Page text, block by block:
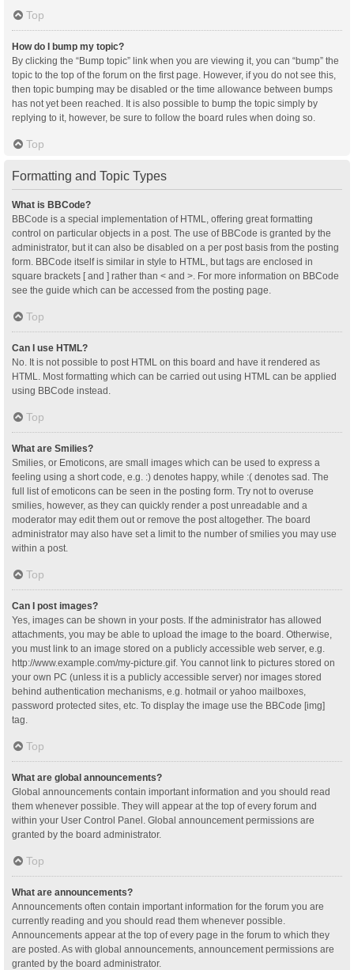
Top
How do I bump my topic?
By clicking the “Bump topic” link when you are viewing it, you can “bump” the
topic to the top of the forum on the first page. However, if you do not see this,
then topic bumping may be disabled or the time allowance between bumps
has not yet been reached. It is also possible to bump the topic simply by
replying to it, however, be sure to follow the board rules when doing so.
Top
Formatting and Topic Types
What is BBCode?
BBCode is a special implementation of HTML, offering great formatting
control on particular objects in a post. The use of BBCode is granted by the
administrator, but it can also be disabled on a per post basis from the posting
form. BBCode itself is similar in style to HTML, but tags are enclosed in
square brackets [ and ] rather than < and >. For more information on BBCode
see the guide which can be accessed from the posting page.
Top
Can I use HTML?
No. It is not possible to post HTML on this board and have it rendered as
HTML. Most formatting which can be carried out using HTML can be applied
using BBCode instead.
Top
What are Smilies?
Smilies, or Emoticons, are small images which can be used to express a
feeling using a short code, e.g. :) denotes happy, while :( denotes sad. The
full list of emoticons can be seen in the posting form. Try not to overuse
smilies, however, as they can quickly render a post unreadable and a
moderator may edit them out or remove the post altogether. The board
administrator may also have set a limit to the number of smilies you may use
within a post.
Top
Can I post images?
Yes, images can be shown in your posts. If the administrator has allowed
attachments, you may be able to upload the image to the board. Otherwise,
you must link to an image stored on a publicly accessible web server, e.g.
http://www.example.com/my-picture.gif. You cannot link to pictures stored on
your own PC (unless it is a publicly accessible server) nor images stored
behind authentication mechanisms, e.g. hotmail or yahoo mailboxes,
password protected sites, etc. To display the image use the BBCode [img]
tag.
Top
What are global announcements?
Global announcements contain important information and you should read
them whenever possible. They will appear at the top of every forum and
within your User Control Panel. Global announcement permissions are
granted by the board administrator.
Top
What are announcements?
Announcements often contain important information for the forum you are
currently reading and you should read them whenever possible.
Announcements appear at the top of every page in the forum to which they
are posted. As with global announcements, announcement permissions are
granted by the board administrator.